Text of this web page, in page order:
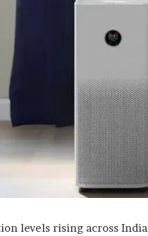
levels rising across